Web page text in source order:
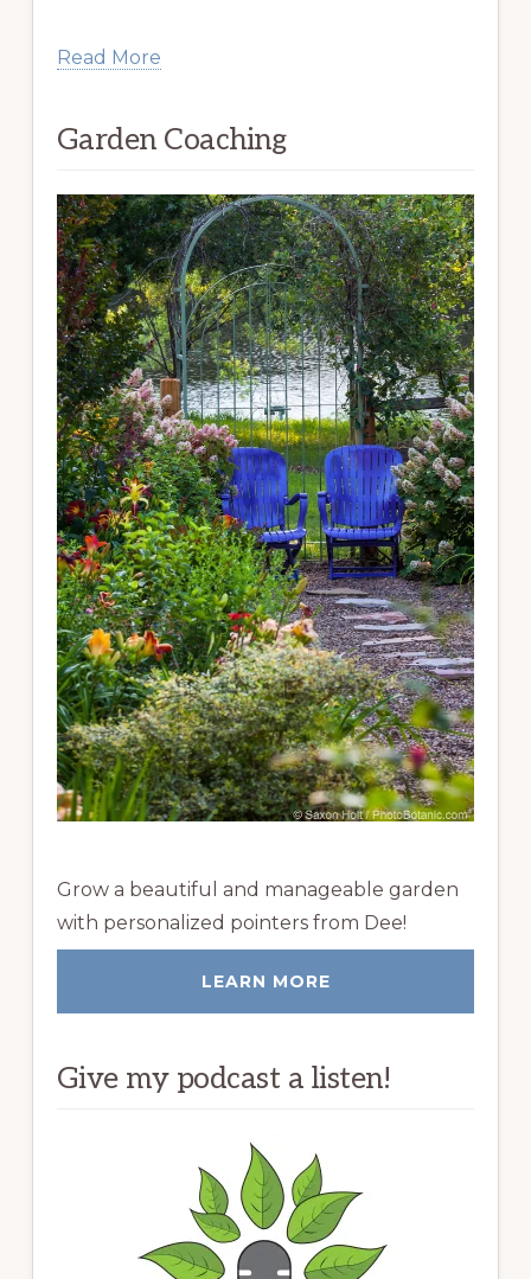
Read More
Garden Coaching
Grow a beautiful and manageable garden
with personalized pointers from Dee!
LEARN MORE
Give my podcast a listen!